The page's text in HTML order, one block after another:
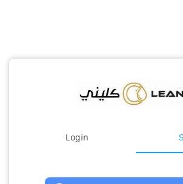
Login